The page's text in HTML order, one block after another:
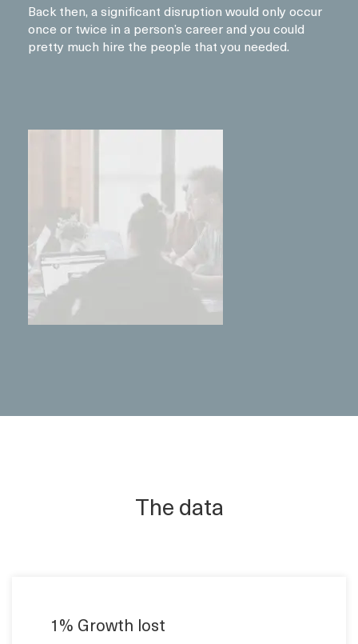
Back then, a significant disruption would only occur
once or twice in a person’s career and you could
pretty much hire the people that you needed.
The data
1% Growth lost